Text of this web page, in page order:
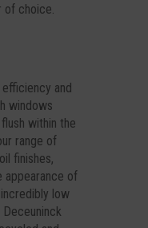
of choice.
and
windows
within the
range of
finishes,
appearance of
low